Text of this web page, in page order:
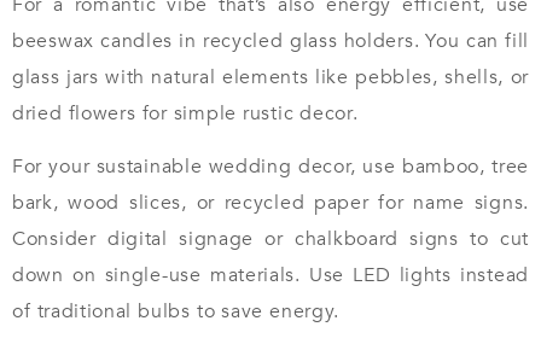
beeswax candles in recycled glass holders. You can fill
glass jars with natural elements like pebbles, shells, or
dried flowers for simple rustic decor.
For your sustainable wedding decor, use bamboo, tree
bark, wood slices, or recycled paper for name signs.
Consider digital signage or chalkboard signs to cut
down on single-use materials. Use LED lights instead
of traditional bulbs to save energy.